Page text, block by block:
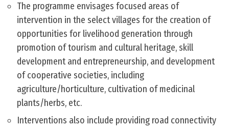
The programme envisages focused areas of
intervention in the select villages for the creation of
opportunities for livelihood generation through
promotion of tourism and cultural heritage, skill
development and entrepreneurship, and development
of cooperative societies, including
agriculture/horticulture, cultivation of medicinal
plants/herbs, etc.
Interventions also include providing road connectivity